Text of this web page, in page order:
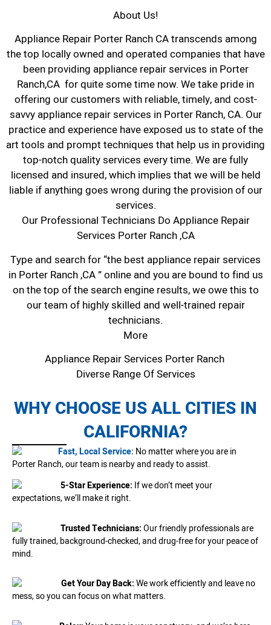
About Us!
Appliance Repair Porter Ranch CA transcends among
the top locally owned and operated companies that have
been providing appliance repair services in Porter
Ranch,CA for quite some time now. We take pride in
offering our customers with reliable, timely, and cost-
savvy appliance repair services in Porter Ranch, CA. Our
practice and experience have exposed us to state of the
art tools and prompt techniques that help us in providing
top-notch quality services every time. We are fully
licensed and insured, which implies that we will be held
liable if anything goes wrong during the provision of our
services.
Our Professional Technicians Do Appliance Repair
Services Porter Ranch ,CA
Type and search for “the best appliance repair services
in Porter Ranch ,CA ” online and you are bound to find us
on the top of the search engine results, we owe this to
our team of highly skilled and well-trained repair
technicians.
More
Appliance Repair Services Porter Ranch
Diverse Range Of Services
WHY CHOOSE US ALL CITIES IN
CALIFORNIA?
Fast, Local Service: No matter where you are in
Porter Ranch, our team is nearby and ready to assist.
5-Star Experience: If we don’t meet your
expectations, we’ll make it right.
Trusted Technicians:Our friendly professionals are
fully trained, background-checked, and drug-free for your peace of
mind.
Get Your Day Back:We work efficiently and leave no
mess, so you can focus on what matters.